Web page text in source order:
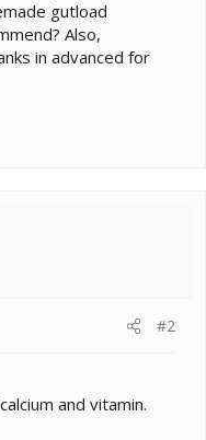
gutload
Also,
in advanced for
#2
and vitamin.